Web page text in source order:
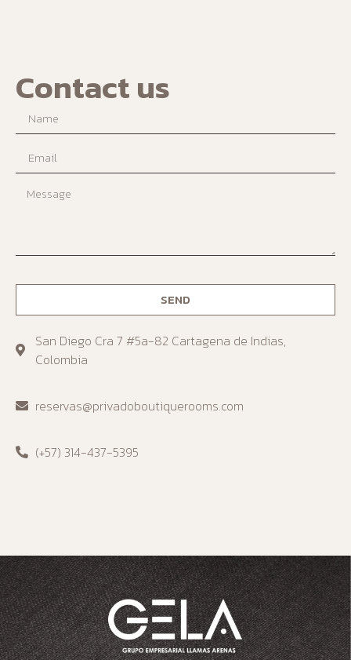
Contact us
SEND
San Diego Cra 7 #5a-82 Cartagena de Indias,
Colombia
reservas@privadoboutiquerooms.com
(+57) 314-437-5395